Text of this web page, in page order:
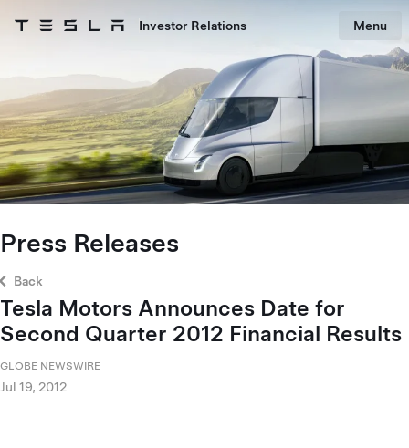
Tesla homepage
Investor Relations Menu
Press Releases
Back
Tesla Motors Announces Date for
Second Quarter 2012 Financial Results
GLOBE NEWSWIRE
Jul 19, 2012